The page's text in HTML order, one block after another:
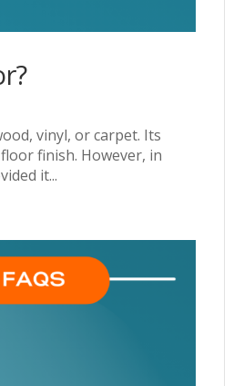
vinyl, or carpet. Its
finish. However, in
it...